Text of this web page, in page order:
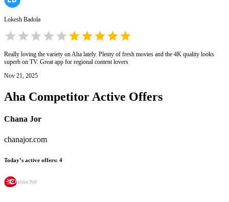
Lokesh Badola
Really loving the variety on Aha lately. Plenty of fresh movies and the 4K quality looks
superb on TV. Great app for regional content lovers
Nov 21, 2025
Aha Competitor Active Offers
Chana Jor
chanajor.com
Today’s active offers: 4